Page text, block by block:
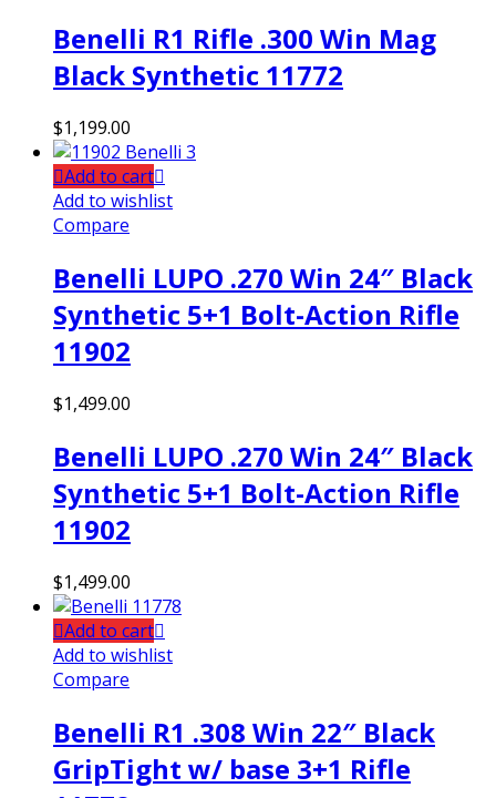
Benelli R1 Rifle .300 Win Mag
Black Synthetic 11772
$1,199.00
Add to cart
Add to wishlist
Compare
Benelli LUPO .270 Win 24″ Black
Synthetic 5+1 Bolt-Action Rifle
11902
$1,499.00
Benelli LUPO .270 Win 24″ Black
Synthetic 5+1 Bolt-Action Rifle
11902
$1,499.00
Add to cart
Add to wishlist
Compare
Benelli R1 .308 Win 22″ Black
GripTight w/ base 3+1 Rifle